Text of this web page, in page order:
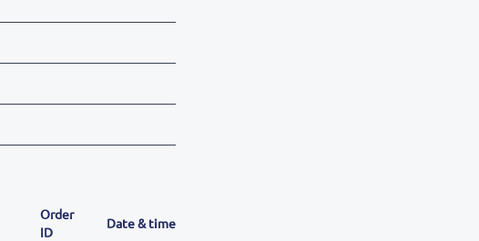
Order
ID
Date & time